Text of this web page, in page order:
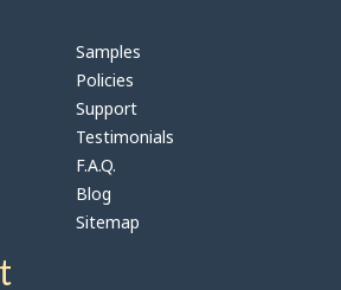
Samples
Policies
Support
Testimonials
F.A.Q.
Blog
Sitemap